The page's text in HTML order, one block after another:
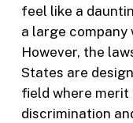
feel like a
a large
However, the
States are
field where
discrimination